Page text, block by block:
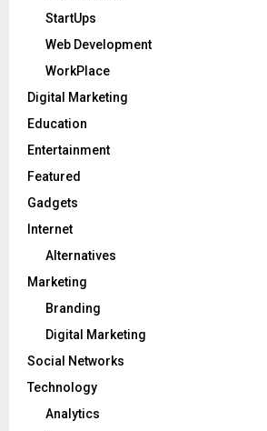
StartUps
Web Development
WorkPlace
Digital Marketing
Education
Entertainment
Featured
Gadgets
Internet
Alternatives
Marketing
Branding
Digital Marketing
Social Networks
Technology
Analytics